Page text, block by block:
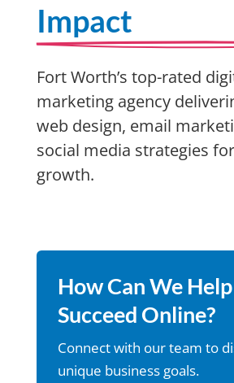
Impact
Fort Worth’s top-rated
marketing agency
web design, email
social media strategies
growth.
How Can We
Succeed Online?
Connect with our team to
unique business goals.